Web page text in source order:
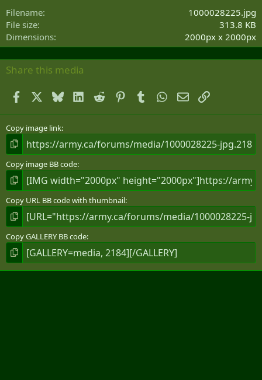
s
Filename
1000028225.jpg
File size
313.8 KB
Dimensions
2000px x 2000px
Share this media
Facebook BlueskyLinkedIn
Reddit PinterestTumblr WhatsApp
EmailLink
Copy image link
Copy image BB code
Copy URL BB code with thumbnail
Copy GALLERY BB code